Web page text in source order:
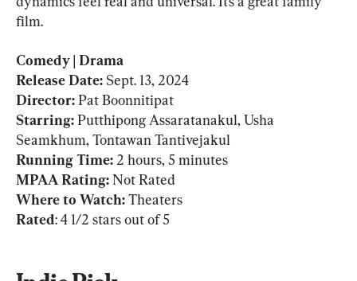
film.
Comedy | Drama
Release Date: Sept. 13, 2024
Director: Pat Boonnitipat
Starring: Putthipong Assaratanakul, Usha
Running Time:
MPAA Rating: Not Rated
Where to Watch:
Rated: 4 1/2 stars out of 5